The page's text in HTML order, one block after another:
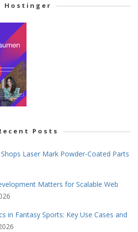
Hostinger
Posts
Laser Mark Powder-Coated Parts
Matters for Scalable Web
in Fantasy Sports: Key Use Cases and